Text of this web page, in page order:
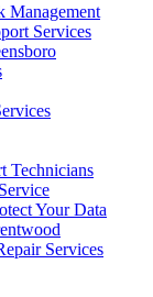
Management
Services
Technicians
Your Data
Services